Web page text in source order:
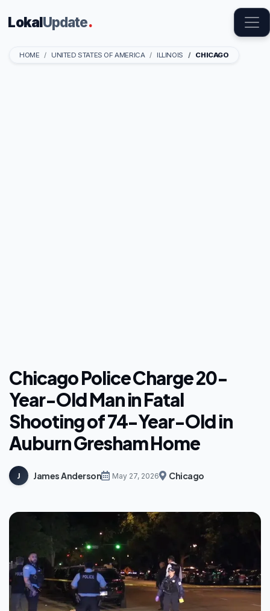
LokalUpdate.
HOME UNITED STATES OF AMERICA ILLINOIS CHICAGO
Chicago Police Charge 20-
Year-Old Man in Fatal
Shooting of 74-Year-Old in
Auburn Gresham Home
J James Anderson May 27, 2026 Chicago